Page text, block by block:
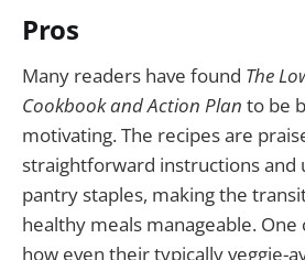
Pros
Many readers have found The
Cookbook and Action Plan to be
motivating. The recipes are
straightforward instructions and
pantry staples, making the
healthy meals manageable.
how even their typically veggie-